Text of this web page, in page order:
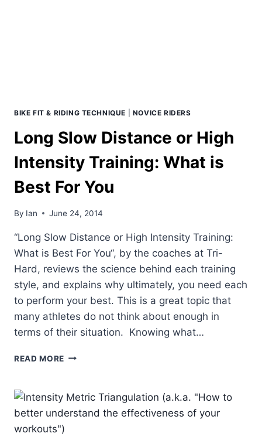
BIKE FIT & RIDING TECHNIQUE NOVICE RIDERS
Long Slow Distance or High
Intensity Training: What is
Best For You
By Ian June 24, 2014
“Long Slow Distance or High Intensity Training:
What is Best For You“, by the coaches at Tri-
Hard, reviews the science behind each training
style, and explains why ultimately, you need each
to perform your best. This is a great topic that
many athletes do not think about enough in
terms of their situation. Knowing what…
READ MORE LONG
OR
HIGH
INTENSITY
TRAINING: